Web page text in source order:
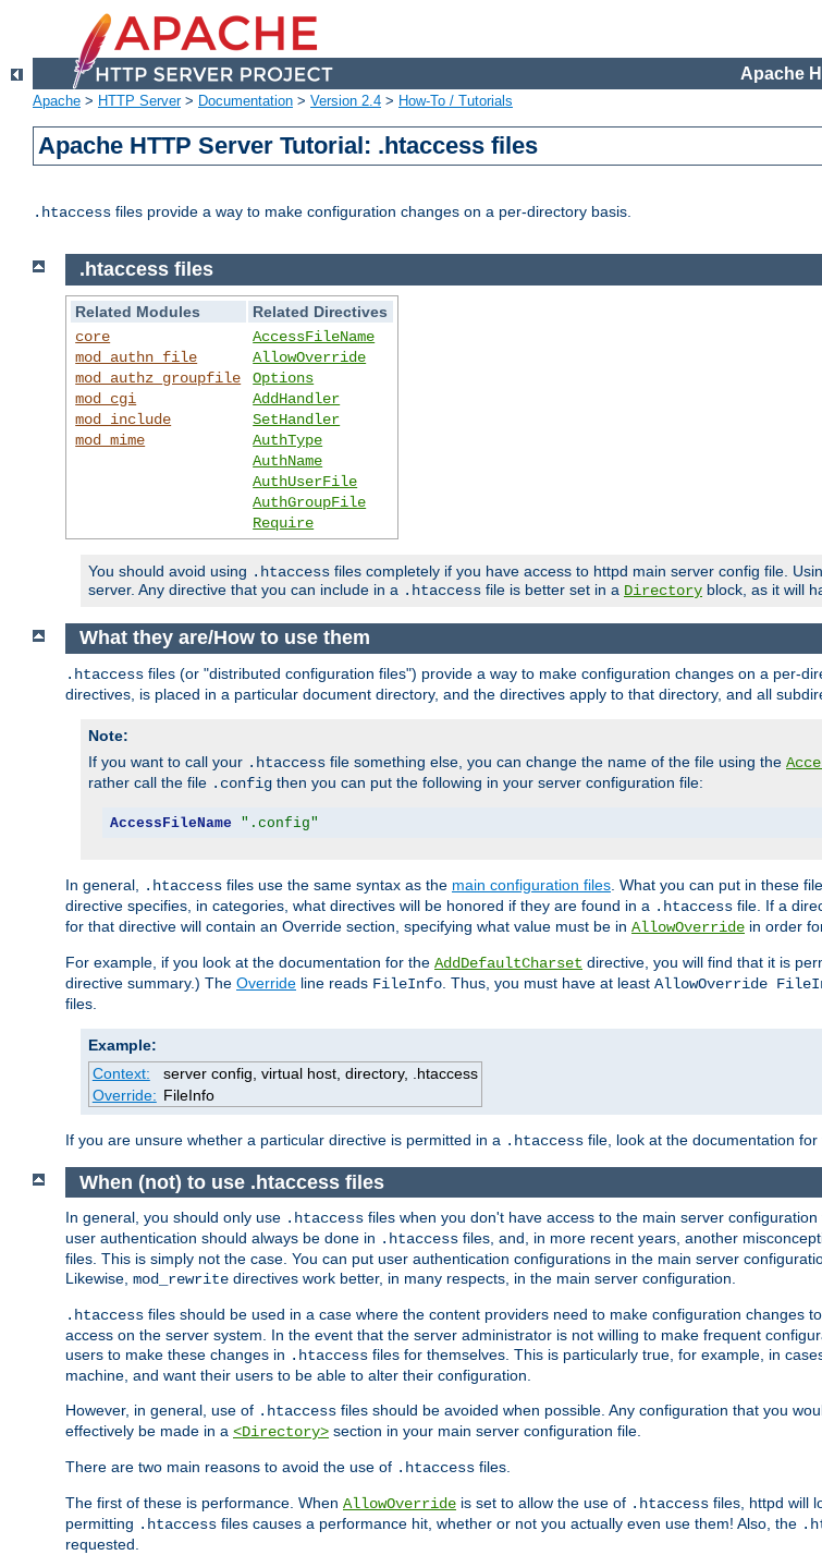
Apache
Apache > HTTP Server> Documentation > Version 2.4 > How-To / Tutorials
Apache HTTP Server Tutorial: .htaccess files
.htaccess files provide a way to make configuration changes on a per-directory basis.
.htaccess files
Related Modules
Related Directives
core
mod_authn_file
mod_authz_groupfile
mod_cgi
mod_include
mod_mime
AccessFileName
AllowOverride
Options
AddHandler
SetHandler
AuthType
AuthName
AuthUserFile
AuthGroupFile
Require
You should avoid using .htaccess files completely if you have access to httpd main server config file.
server. Any directive that you can include in a .htaccess file is better set in a Directory block, as it will
What they are/How to use them
.htaccess files (or "distributed configuration files") provide a way to make configuration changes on a per-
directives, is placed in a particular document directory, and the directives apply to that directory, and all
Note:
If you want to call your .htaccess file something else, you can change the name of the file using the
rather call the file .config then you can put the following in your server configuration file:
AccessFileName ".config"
In general, .htaccess files use the same syntax as the main configuration files . What you can put in these
directive specifies, in categories, what directives will be honored if they are found in a .htaccess file. If a
for that directive will contain an Override section, specifying what value must be in AllowOverride in order
For example, if you look at the documentation for the AddDefaultCharset directive, you will find that it is
directive summary.) The Override line reads FileInfo . Thus, you must have at least AllowOverride
files.
Example:
Context:
server config, virtual host, directory, .htaccess
Override: FileInfo
If you are unsure whether a particular directive is permitted in a .htaccess file, look at the documentation
When (not) to use .htaccess files
In general, you should only use .htaccess files when you don't have access to the main server
user authentication should always be done in .htaccess files, and, in more recent years, another
files. This is simply not the case. You can put user authentication configurations in the main server
Likewise, mod_rewrite directives work better, in many respects, in the main server configuration.
.htaccess files should be used in a case where the content providers need to make configuration changes
access on the server system. In the event that the server administrator is not willing to make frequent
users to make these changes in .htaccess files for themselves. This is particularly true, for example, in
machine, and want their users to be able to alter their configuration.
However, in general, use of .htaccess files should be avoided when possible. Any configuration that you
effectively be made in a <Directory> section in your main server configuration file.
There are two main reasons to avoid the use of .htaccess files.
The first of these is performance. When AllowOverride is set to allow the use of .htaccess files, httpd will
permitting .htaccess files causes a performance hit, whether or not you actually even use them! Also, the
requested.